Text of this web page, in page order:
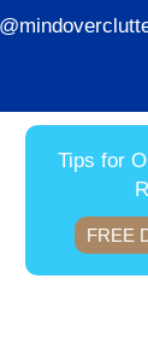
Tips for
FREE